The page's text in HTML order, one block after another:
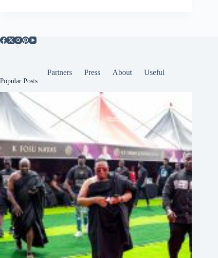
Partners Press About Useful
Popular Posts